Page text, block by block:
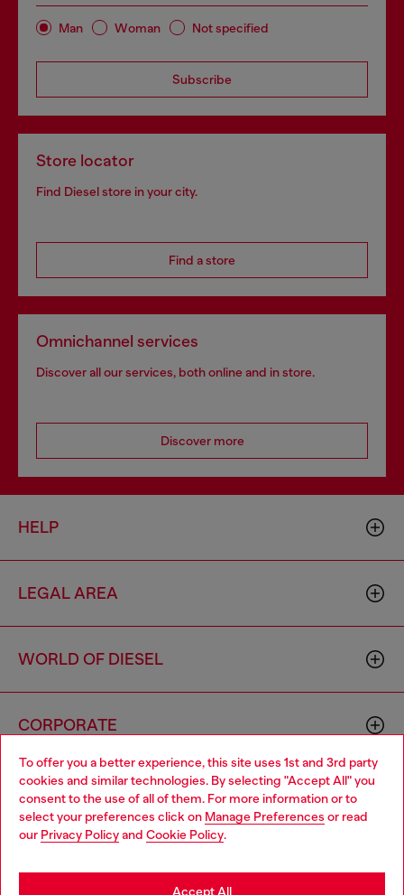
To offer you a better experience, this site uses 1st and 3rd party
cookies and similar technologies. By selecting "Accept All" you
consent to the use of all of them. For more information or to
select your preferences click on Manage Preferences or read
our Privacy Policyand Cookie Policy.
Accept All
Man Woman Not specified
Subscribe
Store locator
Find Diesel store in your city.
Find a store
Omnichannel services
Discover all our services, both online and in store.
Discover more
HELP
LEGAL AREA
WORLD OF DIESEL
CORPORATE
Country: AM Language: EN
Choose your location
You are currently browsing Armenia website, but it seems you
may be based in United States